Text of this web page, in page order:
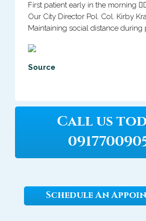
First patient early in the morning
Our City Director Pol. Col. Kirby
Maintaining social distance
Source
Call us
Schedule An